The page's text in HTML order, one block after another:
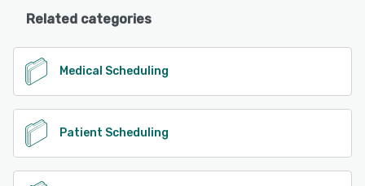
Related categories
Medical Scheduling
Patient Scheduling